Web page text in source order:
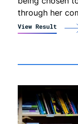
through her
View Result